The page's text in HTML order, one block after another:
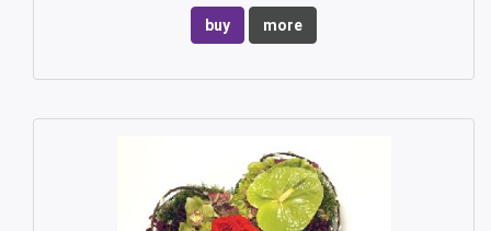
buy more